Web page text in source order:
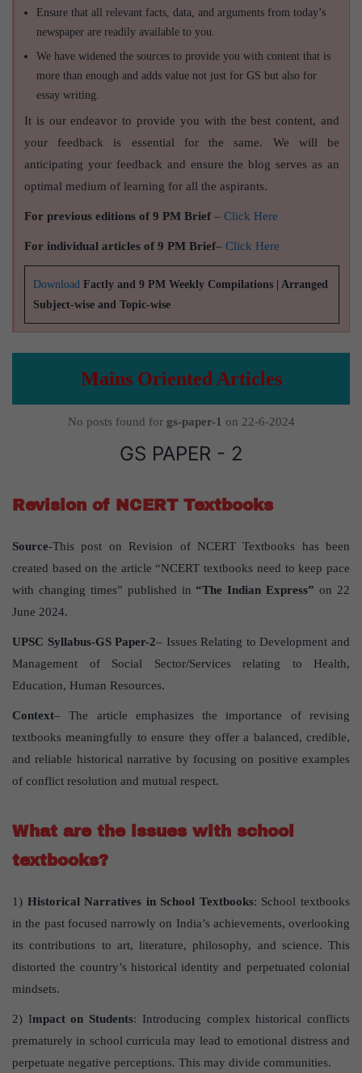
Ensure that all relevant facts, data, and arguments from today’s
newspaper are readily available to you.
We have widened the sources to provide you with content that is
more than enough and adds value not just for GS but also for
essay writing.
It is our endeavor to provide you with the best content, and
your feedback is essential for the same. We will be
anticipating your feedback and ensure the blog serves as an
optimal medium of learning for all the aspirants.
For previous editions of 9 PM Brief – Click Here
For individual articles of 9 PM Brief– Click Here
Download Factly and 9 PM Weekly Compilations | Arranged
Subject-wise and Topic-wise
Mains Oriented Articles
No posts found for gs-paper-1 on 22-6-2024
GS PAPER - 2
Revision of NCERT Textbooks
Source-This post on Revision of NCERT Textbooks has been
created based on the article “NCERT textbooks need to keep pace
with changing times” published in “The Indian Express” on 22
June 2024.
UPSC Syllabus-GS Paper-2– Issues Relating to Development and
Management of Social Sector/Services relating to Health,
Education, Human Resources.
Context– The article emphasizes the importance of revising
textbooks meaningfully to ensure they offer a balanced, credible,
and reliable historical narrative by focusing on positive examples
of conflict resolution and mutual respect.
What are the issues with school
textbooks?
1) Historical Narratives in School Textbooks: School textbooks
in the past focused narrowly on India’s achievements, overlooking
its contributions to art, literature, philosophy, and science. This
distorted the country’s historical identity and perpetuated colonial
mindsets.
2) Impact on Students: Introducing complex historical conflicts
prematurely in school curricula may lead to emotional distress and
perpetuate negative perceptions. This may divide communities.